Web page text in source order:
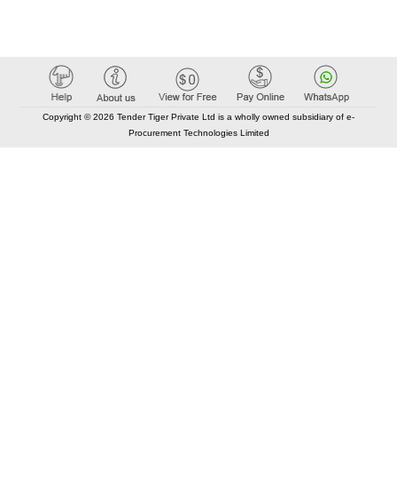
Copyright © 2026 Tender Tiger Private Ltd is a wholly owned subsidiary of e-
Procurement Technologies Limited